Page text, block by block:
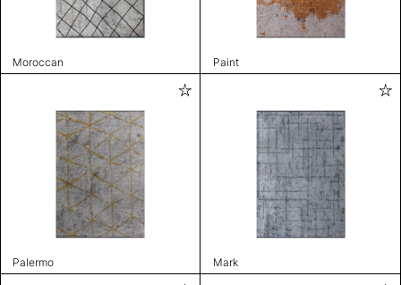
Moroccan Paint
Palermo Mark